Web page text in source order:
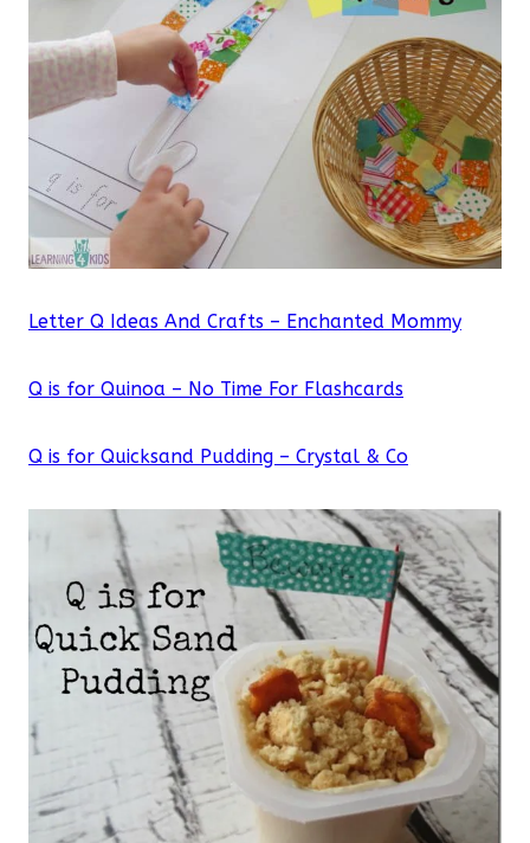
Letter Q Ideas And Crafts – Enchanted Mommy
Q is for Quinoa – No Time For Flashcards
Q is for Quicksand Pudding – Crystal & Co